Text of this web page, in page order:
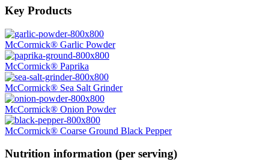
Key Products
McCormick® Garlic Powder
McCormick® Paprika
McCormick® Sea Salt Grinder
McCormick® Onion Powder
McCormick® Coarse Ground Black Pepper
Nutrition information (per serving)